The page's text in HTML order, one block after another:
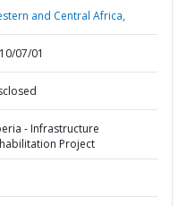
and Central Africa,
07/01
- Infrastructure
Project